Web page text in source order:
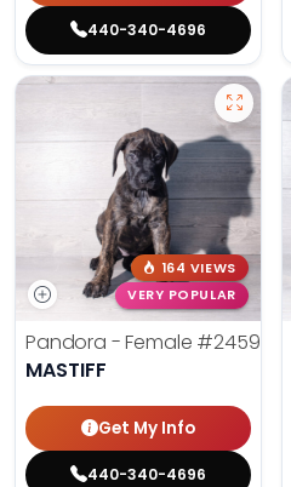
440-340-4696
164 VIEWS
VERY POPULAR
Pandora - Female #2459
MASTIFF
Get My Info
440-340-4696